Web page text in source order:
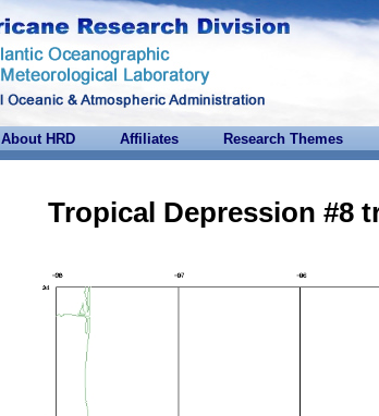
About HRD Affiliates Research Themes
Tropical Depression #8